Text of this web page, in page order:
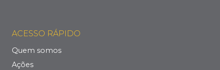
ACESSO RÁPIDO
Quem somos
Ações